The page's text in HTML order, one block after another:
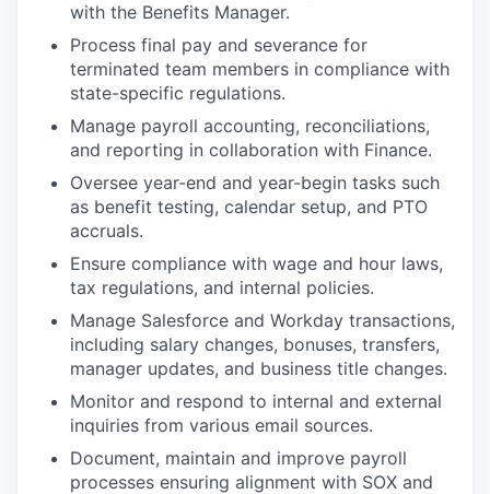
with the Benefits Manager.
Process final pay and severance for
terminated team members in compliance with
state-specific regulations.
Manage payroll accounting, reconciliations,
and reporting in collaboration with Finance.
Oversee year-end and year-begin tasks such
as benefit testing, calendar setup, and PTO
accruals.
Ensure compliance with wage and hour laws,
tax regulations, and internal policies.
Manage Salesforce and Workday transactions,
including salary changes, bonuses, transfers,
manager updates, and business title changes.
Monitor and respond to internal and external
inquiries from various email sources.
Document, maintain and improve payroll
processes ensuring alignment with SOX and